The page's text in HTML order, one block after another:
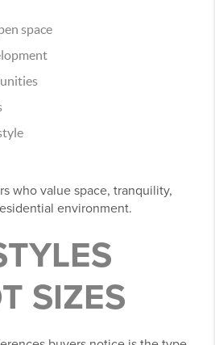
space
who value space, tranquility,
environment.
SIZES